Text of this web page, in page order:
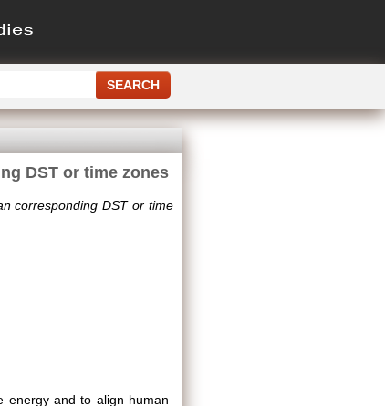
DST or time zones
corresponding DST or time
energy and to align human